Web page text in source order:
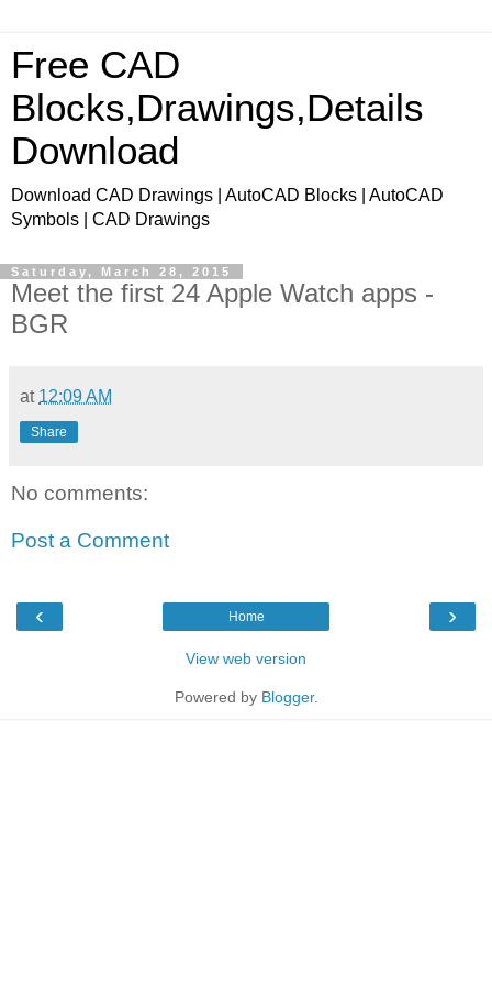
Free CAD
Blocks,Drawings,Details
Download
Download CAD Drawings | AutoCAD Blocks | AutoCAD
Symbols | CAD Drawings
Saturday, March 28, 2015
Meet the first 24 Apple Watch apps -
BGR
at 12:09 AM
Share
No comments:
Post a Comment
‹ ›
Home
View web version
Powered by Blogger.